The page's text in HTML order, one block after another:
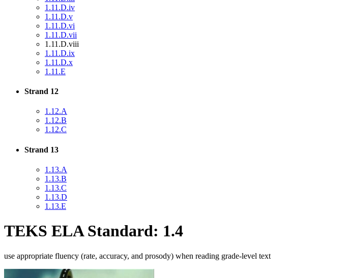
1.11.D.iv
1.11.D.v
1.11.D.vi
1.11.D.vii
1.11.D.viii
1.11.D.ix
1.11.D.x
1.11.E
Strand 12
1.12.A
1.12.B
1.12.C
Strand 13
1.13.A
1.13.B
1.13.C
1.13.D
1.13.E
TEKS ELA Standard: 1.4
use appropriate fluency (rate, accuracy, and prosody) when reading grade-level text